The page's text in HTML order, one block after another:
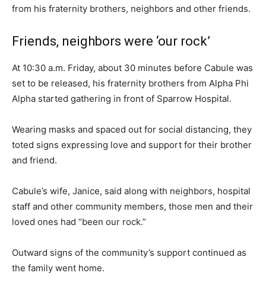
from his fraternity brothers, neighbors and other friends.
Friends, neighbors were ‘our rock’
At 10:30 a.m. Friday, about 30 minutes before Cabule was
set to be released, his fraternity brothers from Alpha Phi
Alpha started gathering in front of Sparrow Hospital.
Wearing masks and spaced out for social distancing, they
toted signs expressing love and support for their brother
and friend.
Cabule’s wife, Janice, said along with neighbors, hospital
staff and other community members, those men and their
loved ones had “been our rock.”
Outward signs of the community’s support continued as
the family went home.